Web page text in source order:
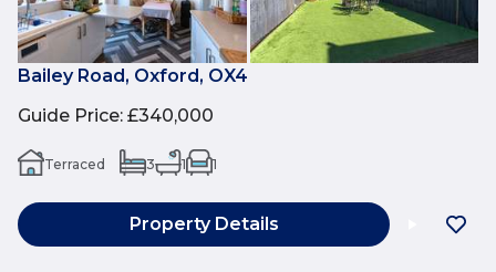
Bailey Road, Oxford, OX4
Guide Price: £340,000
Terraced 3 1 1
Property Details